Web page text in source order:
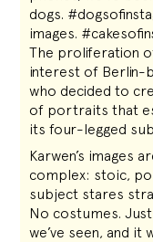
dogs.
images.
The proliferation
interest of Berlin-
who decided to
of portraits that
its four-legged
Karwen’s images
complex: stoic,
subject stares
No costumes.
we’ve seen, and it